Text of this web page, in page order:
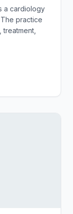
a cardiology
practice